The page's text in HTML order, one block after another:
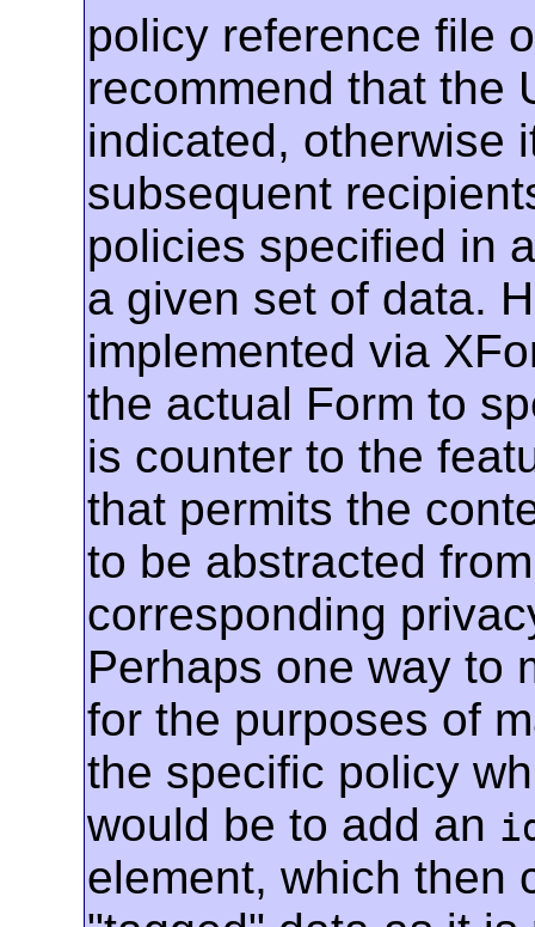
policy reference file
recommend that the
indicated, otherwise
subsequent
policies specified in
a given set of data.
implemented via
the actual Form to
is counter to the
that permits the
to be abstracted
corresponding
Perhaps one way to
for the purposes of
the specific policy
would be to add an
element, which then